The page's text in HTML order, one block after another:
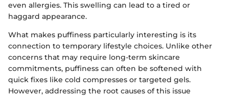
even allergies. This swelling can lead to a tired or
haggard appearance.
What makes puffiness particularly interesting is its
connection to temporary lifestyle choices. Unlike other
concerns that may require long-term skincare
commitments, puffiness can often be softened with
quick fixes like cold compresses or targeted gels.
However, addressing the root causes of this issue